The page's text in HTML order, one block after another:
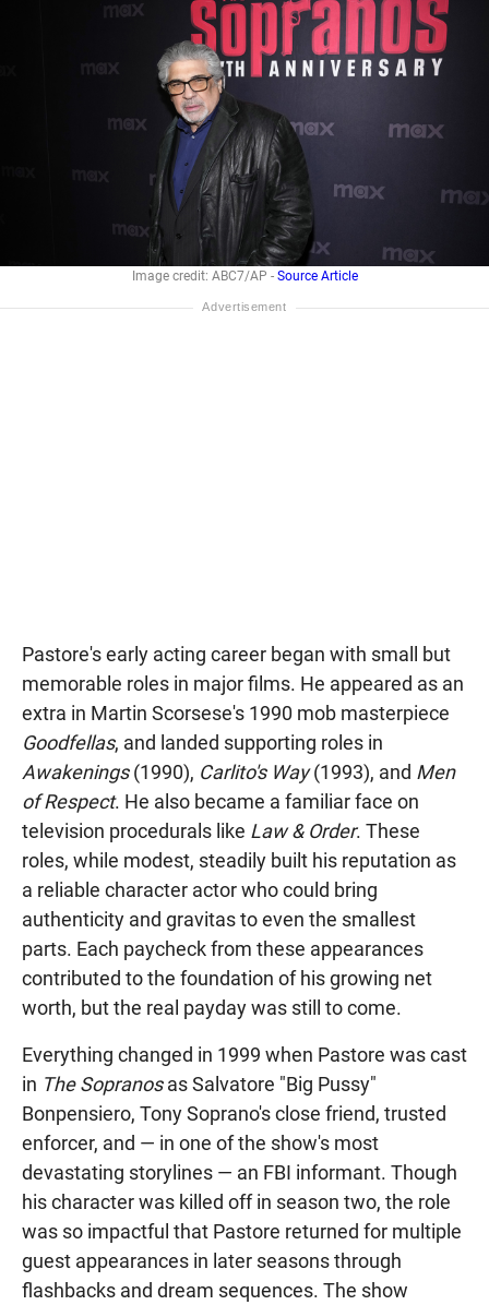
Image credit: ABC7/AP - Source Article
Pastore's early acting career began with small but
memorable roles in major films. He appeared as an
extra in Martin Scorsese's 1990 mob masterpiece
Goodfellas, and landed supporting roles in
Awakenings(1990), Carlito's Way(1993), and Men
of Respect. He also became a familiar face on
television procedurals like Law & Order. These
roles, while modest, steadily built his reputation as
a reliable character actor who could bring
authenticity and gravitas to even the smallest
parts. Each paycheck from these appearances
contributed to the foundation of his growing net
worth, but the real payday was still to come.
Everything changed in 1999 when Pastore was cast
in The Sopranosas Salvatore "Big Pussy"
Bonpensiero, Tony Soprano's close friend, trusted
enforcer, and — in one of the show's most
devastating storylines — an FBI informant. Though
his character was killed off in season two, the role
was so impactful that Pastore returned for multiple
guest appearances in later seasons through
flashbacks and dream sequences. The show